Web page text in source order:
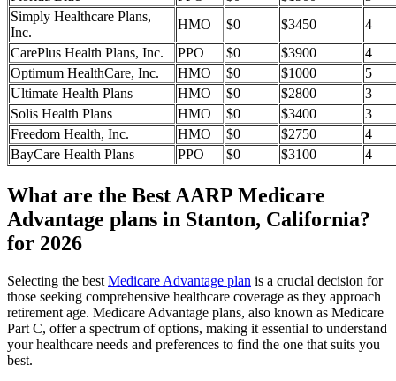
Simply Healthcare Plans,
Inc.
HMO $0 $3450
4
CarePlus Health Plans, Inc.
PPO $0 $3900
4
Optimum HealthCare, Inc.
HMO $0 $1000
5
Ultimate Health Plans
HMO $0 $2800
3
Solis Health Plans
HMO $0 $3400
3
Freedom Health, Inc.
HMO $0 $2750
4
BayCare Health Plans
PPO $0 $3100 4
What are the Best AARP Medicare
Advantage plans in Stanton, California?
for 2026
Selecting the best Medicare Advantage plan is a crucial decision for
those seeking comprehensive healthcare coverage as they approach
retirement age. Medicare Advantage plans, also known as Medicare
Part C, offer a spectrum of options, making it essential to understand
your healthcare needs and preferences to find the one that suits you
best.